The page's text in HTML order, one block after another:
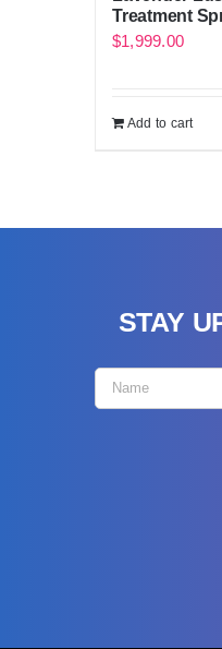
Treatment
$1,999.00
Add to cart
STAY